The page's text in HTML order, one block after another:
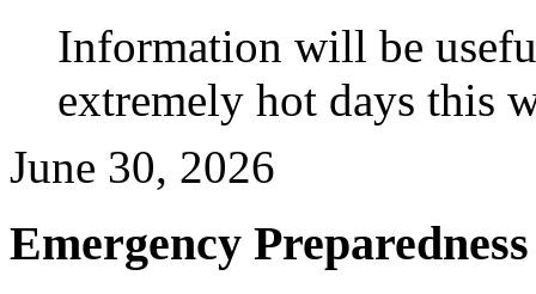
Information will be
extremely hot days this
June 30, 2026
Emergency Preparedness